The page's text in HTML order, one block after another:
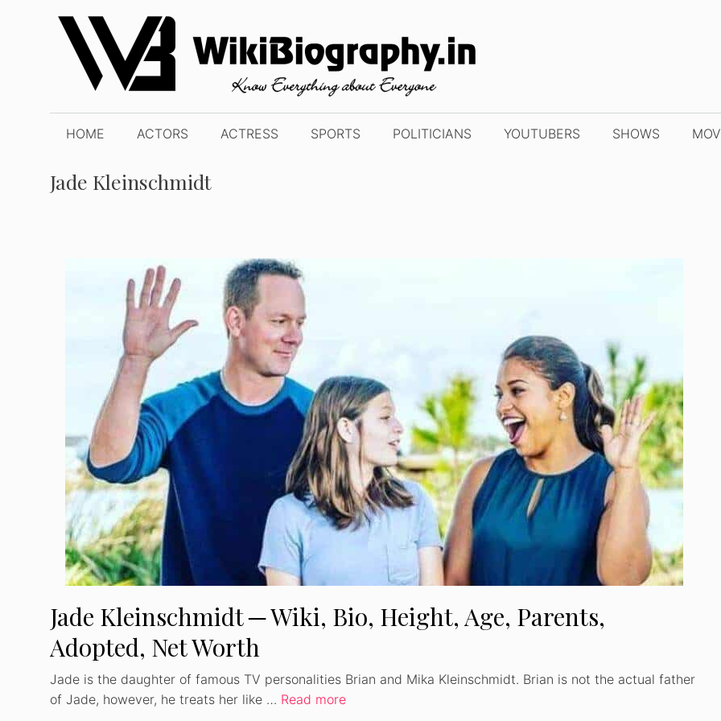
content
HOME ACTORS ACTRESS SPORTS POLITICIANS YOUTUBERS SHOWS
Jade Kleinschmidt
Jade Kleinschmidt ─ Wiki, Bio, Height, Age, Parents,
Adopted, Net Worth
Jade is the daughter of famous TV personalities Brian and Mika Kleinschmidt. Brian is not the actual father
of Jade, however, he treats her like … Read more